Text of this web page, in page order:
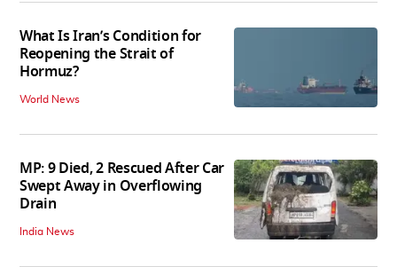
What Is Iran’s Condition for
Reopening the Strait of
Hormuz?
World News
MP: 9 Died, 2 Rescued After Car
Swept Away in Overflowing
Drain
India News